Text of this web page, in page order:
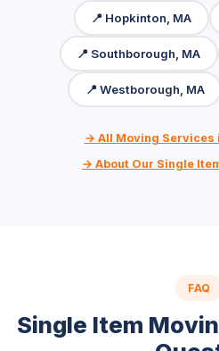
📍 Hopkinton, MA
📍 Southborough, MA
📍 Westborough, MA
→ All Moving Services
→ About Our Single
FAQ
Single Item